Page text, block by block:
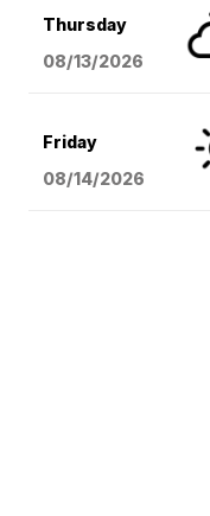
Thursday
08/13/2026
Friday
08/14/2026